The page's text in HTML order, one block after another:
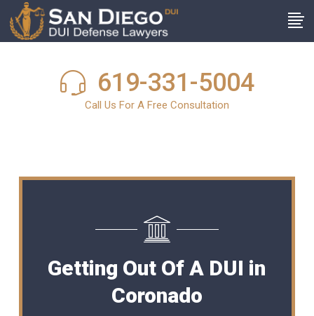
619-331-5004
Call Us For A Free Consultation
Getting Out Of A DUI in
Coronado